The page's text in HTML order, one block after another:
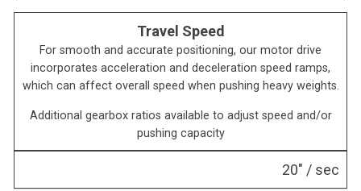
Travel Speed
For smooth and accurate positioning, our motor drive
incorporates acceleration and deceleration speed ramps,
which can affect overall speed when pushing heavy weights.
Additional gearbox ratios available to adjust speed and/or
pushing capacity
20″ / sec